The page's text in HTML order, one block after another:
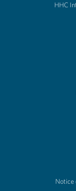
HHC
Notice